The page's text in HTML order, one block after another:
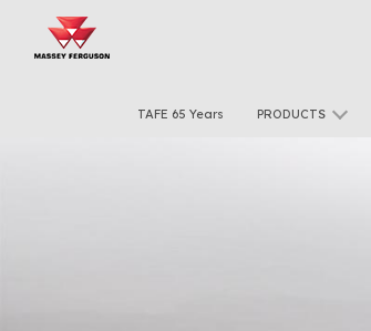
TAFE 65 Years PRODUCTS